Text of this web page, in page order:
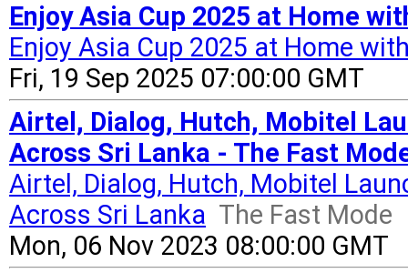
Enjoy Asia Cup 2025 at Home
Enjoy Asia Cup 2025 at Home
Fri, 19 Sep 2025 07:00:00 GMT
Airtel, Dialog, Hutch, Mobitel
Across Sri Lanka - The Fast
Airtel, Dialog, Hutch, Mobitel
Across Sri Lanka The Fast Mode
Mon, 06 Nov 2023 08:00:00 GMT